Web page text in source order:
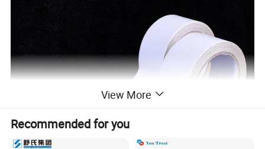
View More
Recommended for you